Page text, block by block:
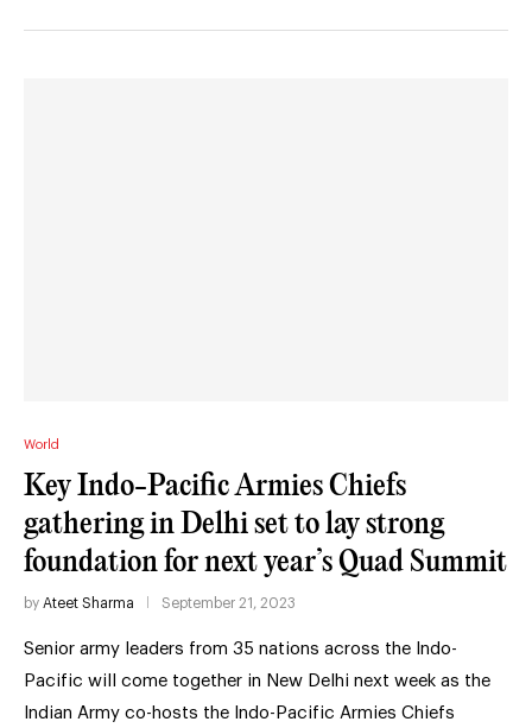
World
Key Indo-Pacific Armies Chiefs
gathering in Delhi set to lay strong
foundation for next year’s Quad Summit
by Ateet Sharma September 21, 2023
Senior army leaders from 35 nations across the Indo-
Pacific will come together in New Delhi next week as the
Indian Army co-hosts the Indo-Pacific Armies Chiefs